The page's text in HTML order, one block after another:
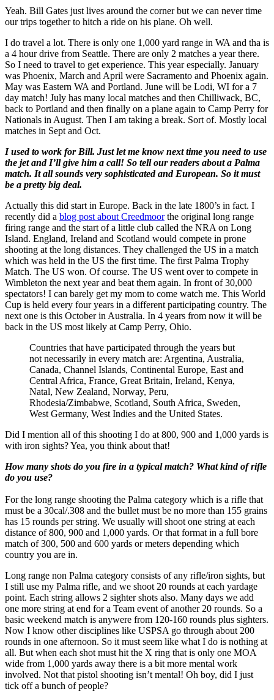
Yeah. Bill Gates just lives around the corner but we can never time
our trips together to hitch a ride on his plane. Oh well.
I do travel a lot. There is only one 1,000 yard range in WA and tha is
a 4 hour drive from Seattle. There are only 2 matches a year there.
So I need to travel to get experience. This year especially. January
was Phoenix, March and April were Sacramento and Phoenix again.
May was Eastern WA and Portland. June will be Lodi, WI for a 7
day match! July has many local matches and then Chilliwack, BC,
back to Portland and then finally on a plane again to Camp Perry for
Nationals in August. Then I am taking a break. Sort of. Mostly local
matches in Sept and Oct.
I used to work for Bill. Just let me know next time you need to use
the jet and I’ll give him a call! So tell our readers about a Palma
match. It all sounds very sophisticated and European. So it must
be a pretty big deal.
Actually this did start in Europe. Back in the late 1800’s in fact. I
recently did a blog post about Creedmoorthe original long range
firing range and the start of a little club called the NRA on Long
Island. England, Ireland and Scotland would compete in prone
shooting at the long distances. They challenged the US in a match
which was held in the US the first time. The first Palma Trophy
Match. The US won. Of course. The US went over to compete in
Wimbleton the next year and beat them again. In front of 30,000
spectators! I can barely get my mom to come watch me. This World
Cup is held every four years in a different participating country. The
next one is this October in Australia. In 4 years from now it will be
back in the US most likely at Camp Perry, Ohio.
Countries that have participated through the years but
not necessarily in every match are: Argentina, Australia,
Canada, Channel Islands, Continental Europe, East and
Central Africa, France, Great Britain, Ireland, Kenya,
Natal, New Zealand, Norway, Peru,
Rhodesia/Zimbabwe, Scotland, South Africa, Sweden,
West Germany, West Indies and the United States.
Did I mention all of this shooting I do at 800, 900 and 1,000 yards is
with iron sights? Yea, you think about that!
How many shots do you fire in a typical match? What kind of rifle
do you use?
For the long range shooting the Palma category which is a rifle that
must be a 30cal/.308 and the bullet must be no more than 155 grains
has 15 rounds per string. We usually will shoot one string at each
distance of 800, 900 and 1,000 yards. Or that format in a full bore
match of 300, 500 and 600 yards or meters depending which
country you are in.
Long range non Palma category consists of any rifle/iron sights, but
I still use my Palma rifle, and we shoot 20 rounds at each yardage
point. Each string allows 2 sighter shots also. Many days we add
one more string at end for a Team event of another 20 rounds. So a
basic weekend match is anywere from 120-160 rounds plus sighters.
Now I know other disciplines like USPSA go through about 200
rounds in one afternoon. So it must seem like what I do is nothing at
all. But when each shot must hit the X ring that is only one MOA
wide from 1,000 yards away there is a bit more mental work
involved. Not that pistol shooting isn’t mental! Oh boy, did I just
tick off a bunch of people?